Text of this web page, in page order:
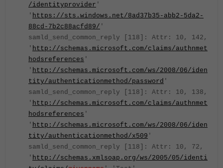
/identityprovider '
' https://sts.windows.net/8ad37b35-abb2-5da2-
88cd-7b2c88acfd89/ '
samld_send_common_reply [118]: Attr: 10, 142,
' http://schemas.microsoft.com/claims/authnmet
hodsreferences '
' http://schemas.microsoft.com/ws/2008/06/iden
tity/authenticationmethod/password '
samld_send_common_reply [118]: Attr: 10, 138,
' http://schemas.microsoft.com/claims/authnmet
hodsreferences '
' http://schemas.microsoft.com/ws/2008/06/iden
tity/authenticationmethod/x509 '
samld_send_common_reply [118]: Attr: 10, 72,
' http://schemas.xmlsoap.org/ws/2005/05/identi